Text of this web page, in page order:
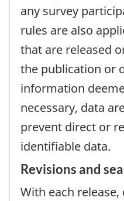
any survey
rules are also
that are released
the publication or
information
necessary, data
prevent direct or
identifiable data.
Revisions and
With each